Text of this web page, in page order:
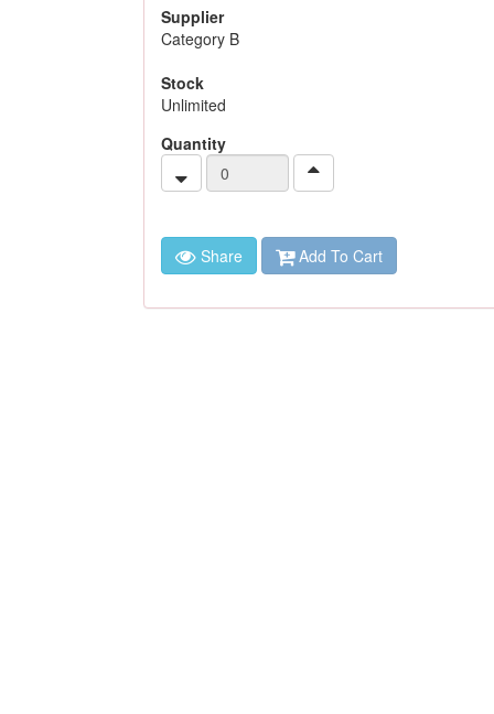
Supplier
Category B
Stock
Unlimited
Quantity
Share Add To Cart